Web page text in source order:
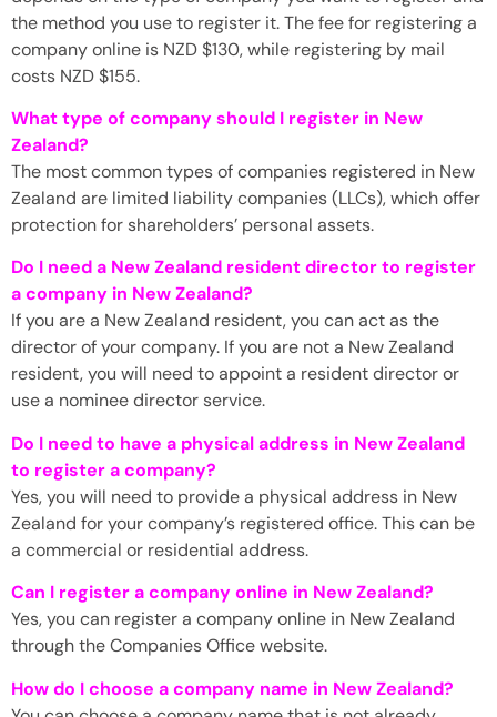
the method you use to register it. The fee for registering a
company online is NZD $130, while registering by mail
costs NZD $155.
What type of company should I register in New
Zealand?
The most common types of companies registered in New
Zealand are limited liability companies (LLCs), which offer
protection for shareholders’ personal assets.
Do I need a New Zealand resident director to register
a company in New Zealand?
If you are a New Zealand resident, you can act as the
director of your company. If you are not a New Zealand
resident, you will need to appoint a resident director or
use a nominee director service.
Do I need to have a physical address in New Zealand
to register a company?
Yes, you will need to provide a physical address in New
Zealand for your company’s registered office. This can be
a commercial or residential address.
Can I register a company online in New Zealand?
Yes, you can register a company online in New Zealand
through the Companies Office website.
How do I choose a company name in New Zealand?